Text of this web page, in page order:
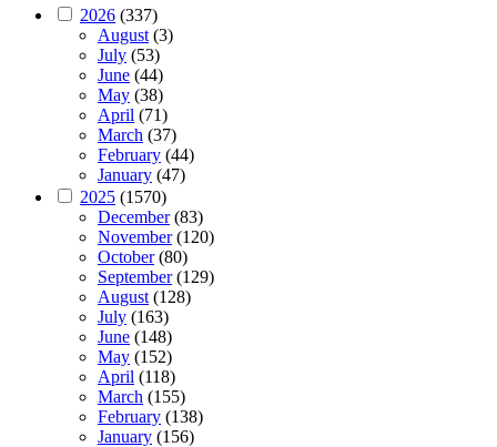
2026 (337)
August (3)
July (53)
June (44)
May (38)
April (71)
March (37)
February (44)
January (47)
2025 (1570)
December(83)
November(120)
October(80)
September(129)
August (128)
July (163)
June (148)
May (152)
April (118)
March (155)
February (138)
January (156)